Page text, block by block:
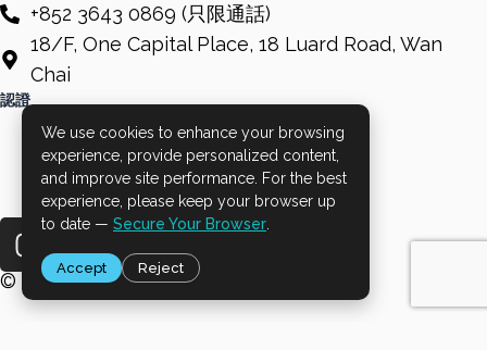
+852 3643 0869 (只限通話)
18/F, One Capital Place, 18 Luard Road, Wan
Chai
認證
n
t
F
a
c
e
L
i
n
k
© 2026 Mind HK. All Rights Reserved.
We use cookies to enhance your browsing
experience, provide personalized content,
and improve site performance. For the best
experience, please keep your browser up
to date — Secure Your Browser
Accept Reject